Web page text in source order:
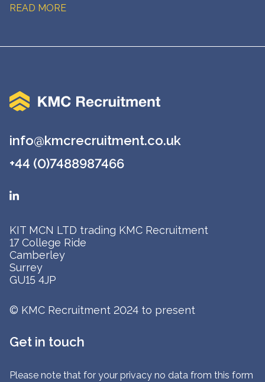
a busy workshop environment.
READ MORE
info@kmcrecruitment.co.uk
+44 (0)7488987466
KIT MCN LTD trading KMC Recruitment
17 College Ride
Camberley
Surrey
GU15 4JP
© KMC Recruitment 2024 to present
Get in touch
Please note that for your privacy no data from this form